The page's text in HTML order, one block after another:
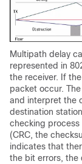
Multipath delay
represented in
the receiver. If
packet occur.
and interpret the
destination
checking
(CRC, the
indicates that
the bit errors, the